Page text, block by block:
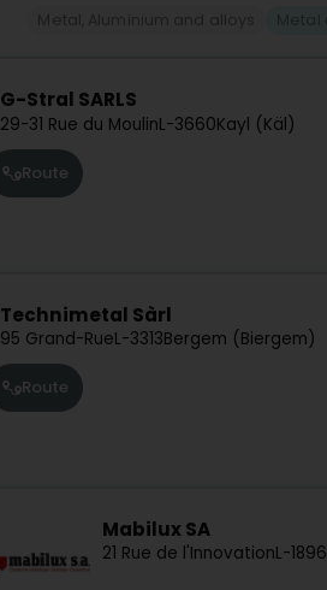
G-Stral SARLS
29-31 Rue du MoulinL-3660Kayl (Käl)
Route
Technimetal Sàrl
95 Grand-RueL-3313Bergem (Biergem)
Route
Mabilux SA
21 Rue de l'InnovationL-1896